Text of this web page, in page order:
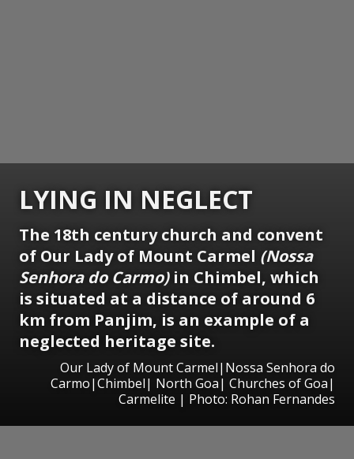
LYING IN NEGLECT
The 18th century church and convent
of Our Lady of Mount Carmel (Nossa
Senhora do Carmo) in Chimbel, which
is situated at a distance of around 6
km from Panjim, is an example of a
neglected heritage site.
Our Lady of Mount Carmel|Nossa Senhora do
Carmo|Chimbel| North Goa| Churches of Goa|
Carmelite | Photo: Rohan Fernandes